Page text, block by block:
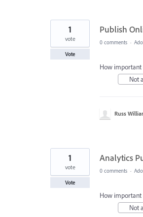
Publish
1
vote
Vote
0 comments ·
How important
Not
Russ
Analytics
1
vote
Vote
0 comments ·
How important
Not